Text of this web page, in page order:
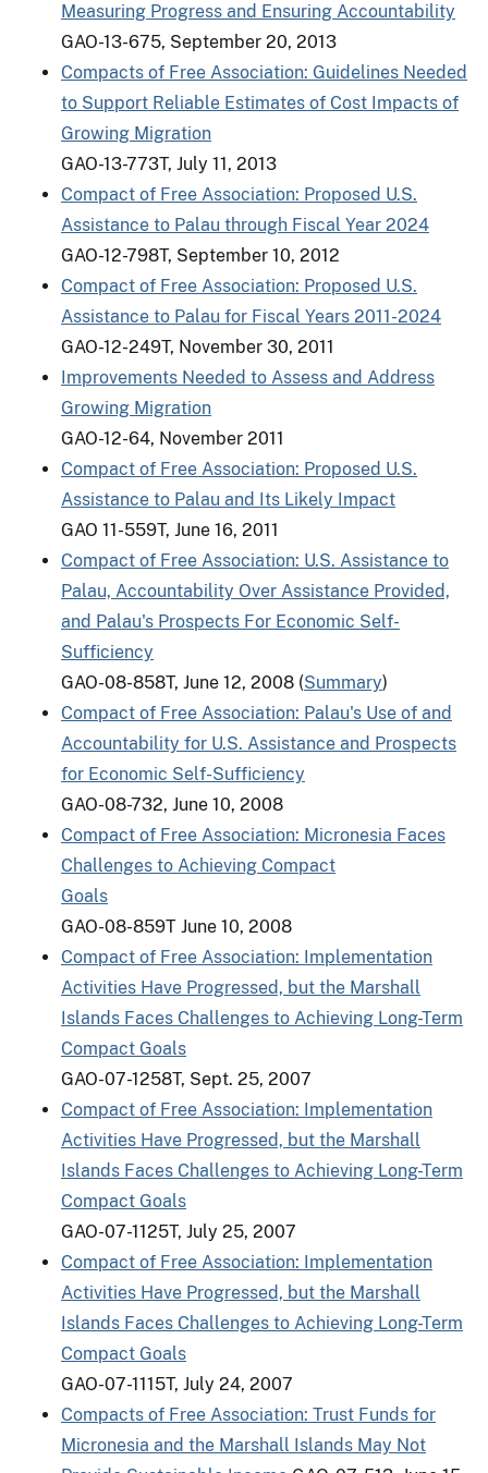
Measuring Progress and Ensuring Accountability
GAO-13-675, September 20, 2013
Compacts of Free Association: Guidelines Needed
to Support Reliable Estimates of Cost Impacts of
Growing Migration
GAO-13-773T, July 11, 2013
Compact of Free Association: Proposed U.S.
Assistance to Palau through Fiscal Year 2024
GAO-12-798T, September 10, 2012
Compact of Free Association: Proposed U.S.
Assistance to Palau for Fiscal Years 2011-2024
GAO-12-249T, November 30, 2011
Improvements Needed to Assess and Address
Growing Migration
GAO-12-64, November 2011
Compact of Free Association: Proposed U.S.
Assistance to Palau and Its Likely Impact
GAO 11-559T, June 16, 2011
Compact of Free Association: U.S. Assistance to
Palau, Accountability Over Assistance Provided,
and Palau's Prospects For Economic Self-
Sufficiency
GAO-08-858T, June 12, 2008 (Summary)
Compact of Free Association: Palau's Use of and
Accountability for U.S. Assistance and Prospects
for Economic Self-Sufficiency
GAO-08-732, June 10, 2008
Compact of Free Association: Micronesia Faces
Challenges to Achieving Compact
Goals
GAO-08-859T June 10, 2008
Compact of Free Association: Implementation
Activities Have Progressed, but the Marshall
Islands Faces Challenges to Achieving Long-Term
Compact Goals
GAO-07-1258T, Sept. 25, 2007
Compact of Free Association: Implementation
Activities Have Progressed, but the Marshall
Islands Faces Challenges to Achieving Long-Term
Compact Goals
GAO-07-1125T, July 25, 2007
Compact of Free Association: Implementation
Activities Have Progressed, but the Marshall
Islands Faces Challenges to Achieving Long-Term
Compact Goals
GAO-07-1115T, July 24, 2007
Compacts of Free Association: Trust Funds for
Micronesia and the Marshall Islands May Not